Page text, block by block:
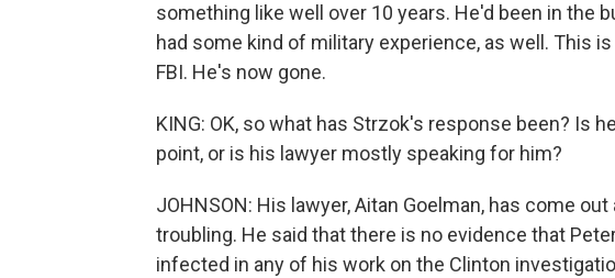
something like well over 10 years. He'd been in the
had some kind of military experience, as well. This
FBI. He's now gone.
KING: OK, so what has Strzok's response been? Is
point, or is his lawyer mostly speaking for him?
JOHNSON: His lawyer, Aitan Goelman, has come
troubling. He said that there is no evidence that
infected in any of his work on the Clinton